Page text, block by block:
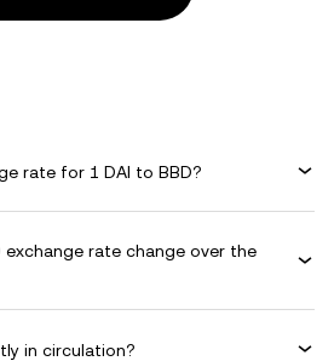
rate for 1 DAI to BBD?
exchange rate change over the
in circulation?